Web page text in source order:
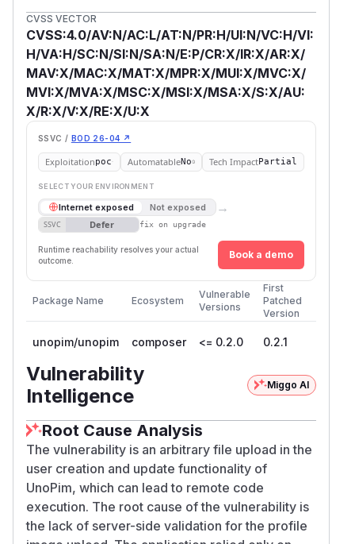
CVSS VECTOR
CVSS:4.0/AV:N/AC:L/AT:N/PR:H/UI:N/VC:H/VI:
H/VA:H/SC:N/SI:N/SA:N/E:P/CR:X/IR:X/AR:X/
MAV:X/MAC:X/MAT:X/MPR:X/MUI:X/MVC:X/
MVI:X/MVA:X/MSC:X/MSI:X/MSA:X/S:X/AU:
X/R:X/V:X/RE:X/U:X
SSVC / BOD 26-04 ↗
Exploitationpoc AutomatableNo Tech ImpactPartial
SELECT YOUR ENVIRONMENT
Internet exposed Not exposed →
SSVC Defer fix on upgrade
Runtime reachability resolves your actual
outcome.
Book a demo
Package Name Ecosystem
Vulnerable
Versions
First
Patched
Version
unopim/unopim composer <= 0.2.0 0.2.1
Vulnerability
Intelligence
Miggo AI
Root Cause Analysis
The vulnerability is an arbitrary file upload in the
user creation and update functionality of
UnoPim, which can lead to remote code
execution. The root cause of the vulnerability is
the lack of server-side validation for the profile